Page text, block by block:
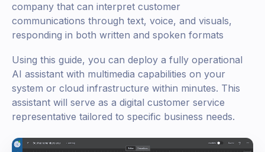
company that can interpret customer
communications through text, voice, and visuals,
responding in both written and spoken formats
Using this guide, you can deploy a fully operational
AI assistant with multimedia capabilities on your
system or cloud infrastructure within minutes. This
assistant will serve as a digital customer service
representative tailored to specific business needs.